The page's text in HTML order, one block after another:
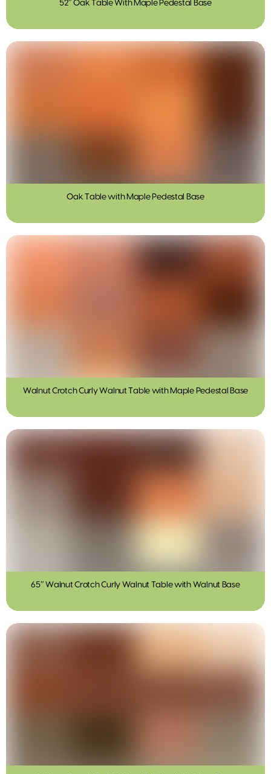
52″ Oak Table With Maple Pedestal Base
Oak Table with Maple Pedestal Base
Walnut Crotch Curly Walnut Table with Maple Pedestal Base
65″ Walnut Crotch Curly Walnut Table with Walnut Base